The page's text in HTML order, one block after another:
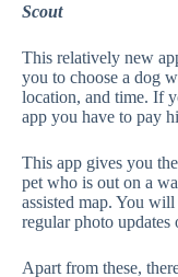
Scout
This relatively new
you to choose a dog
location, and time. If
app you have to pay
This app gives you
pet who is out on a
assisted map. You
regular photo updates
Apart from these,